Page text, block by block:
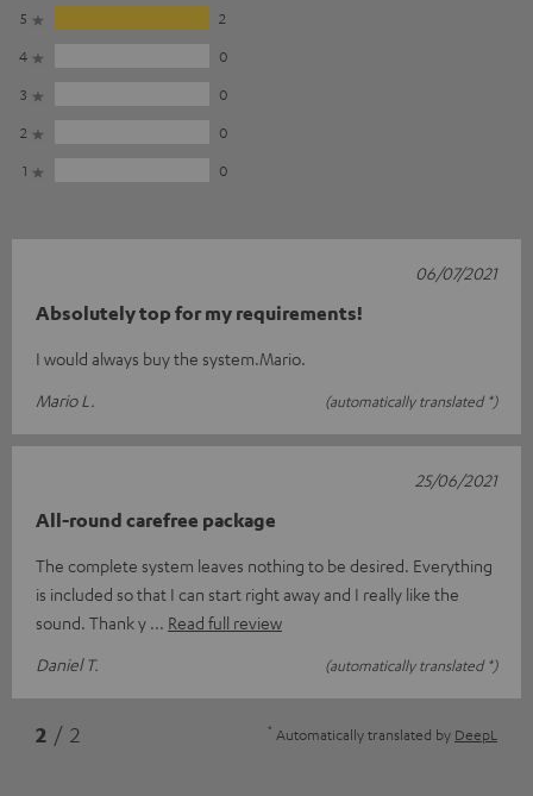
5
2
4
0
3
0
2
0
1
0
Absolutely top for my requirements!
I would always buy the system.Mario.
Mario L.
(automatically translated *)
06/07/2021
All-round carefree package
The complete system leaves nothing to be desired. Everything
is included so that I can start right away and I really like the
sound. Thank y
Read full review
Daniel T.
(automatically translated *)
25/06/2021
2 / 2 * Automatically translated by DeepL